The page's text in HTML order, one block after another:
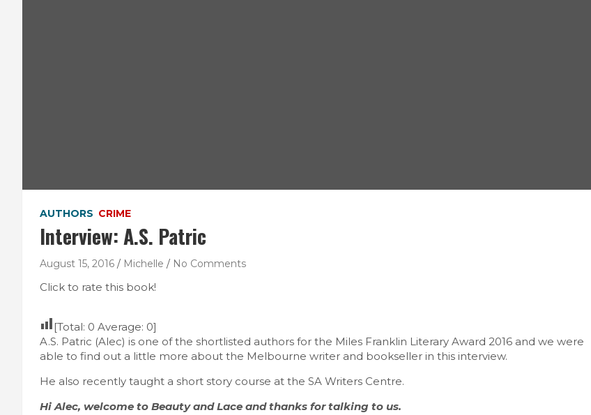
AUTHORS CRIME
Interview: A.S. Patric
August 15, 2016 Michelle No Comments
Click to rate this book!
[Total: 0 Average: 0]
A.S. Patric (Alec) is one of the shortlisted authors for the Miles Franklin Literary Award 2016 and we were
able to find out a little more about the Melbourne writer and bookseller in this interview.
He also recently taught a short story course at the SA Writers Centre.
Hi Alec, welcome to Beauty and Lace and thanks for talking to us.